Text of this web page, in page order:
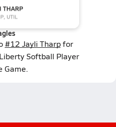
#12 Jayli Tharpfor
Softball Player
Game.